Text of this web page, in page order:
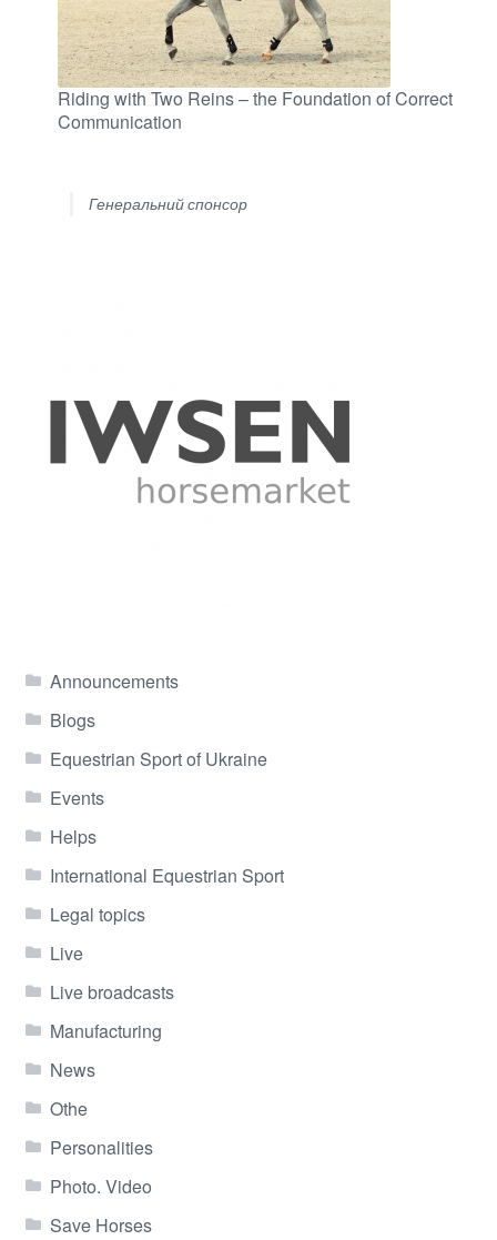
Riding with Two Reins – the Foundation of Correct
Communication
Генеральний спонсор
Announcements
Blogs
Equestrian Sport of Ukraine
Events
Helps
International Equestrian Sport
Legal topics
Live
Live broadcasts
Manufacturing
News
Othe
Personalities
Photo. Video
Save Horses